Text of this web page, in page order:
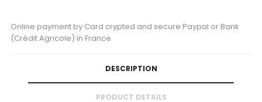
Online payment by Card crypted and secure Paypal or Bank
(Crédit Agricole) in France
DESCRIPTION
PRODUCT DETAILS